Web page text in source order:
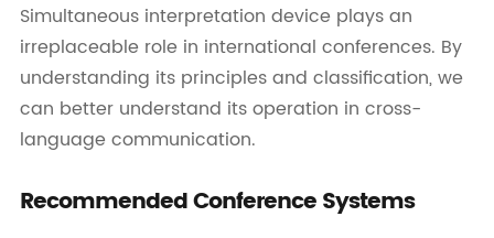
Simultaneous interpretation device plays an
irreplaceable role in international conferences. By
understanding its principles and classification, we
can better understand its operation in cross-
language communication.
Recommended Conference Systems